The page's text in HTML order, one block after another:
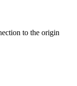
to the origin